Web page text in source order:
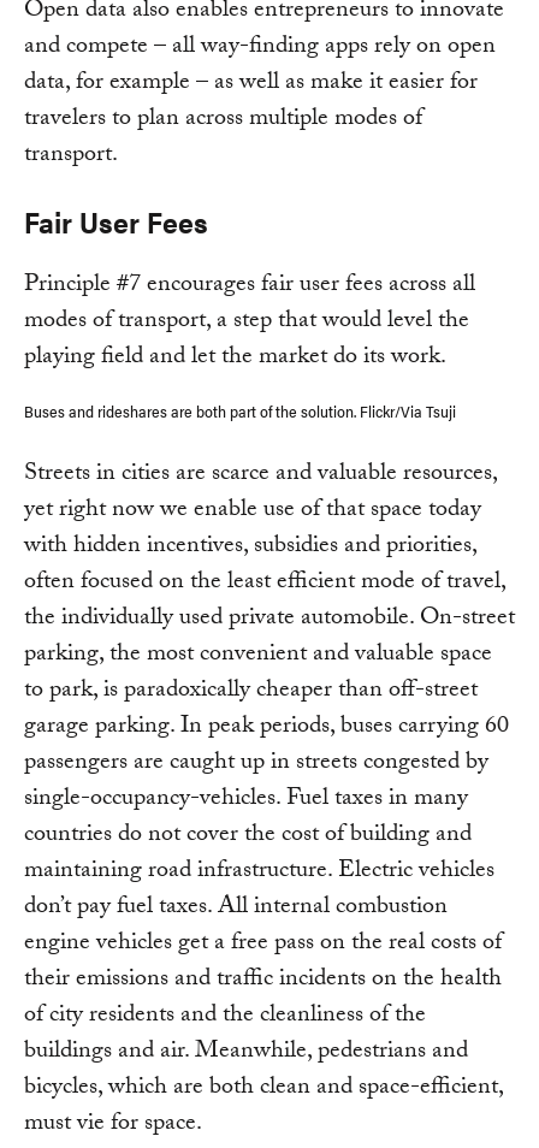
Open data also enables entrepreneurs to innovate
and compete – all way-finding apps rely on open
data, for example – as well as make it easier for
travelers to plan across multiple modes of
transport.
Fair User Fees
Principle #7 encourages fair user fees across all
modes of transport, a step that would level the
playing field and let the market do its work.
Buses and rideshares are both part of the solution. Flickr/Via Tsuji
Streets in cities are scarce and valuable resources,
yet right now we enable use of that space today
with hidden incentives, subsidies and priorities,
often focused on the least efficient mode of travel,
the individually used private automobile. On-street
parking, the most convenient and valuable space
to park, is paradoxically cheaper than off-street
garage parking. In peak periods, buses carrying 60
passengers are caught up in streets congested by
single-occupancy-vehicles. Fuel taxes in many
countries do not cover the cost of building and
maintaining road infrastructure. Electric vehicles
don’t pay fuel taxes. All internal combustion
engine vehicles get a free pass on the real costs of
their emissions and traffic incidents on the health
of city residents and the cleanliness of the
buildings and air. Meanwhile, pedestrians and
bicycles, which are both clean and space-efficient,
must vie for space.